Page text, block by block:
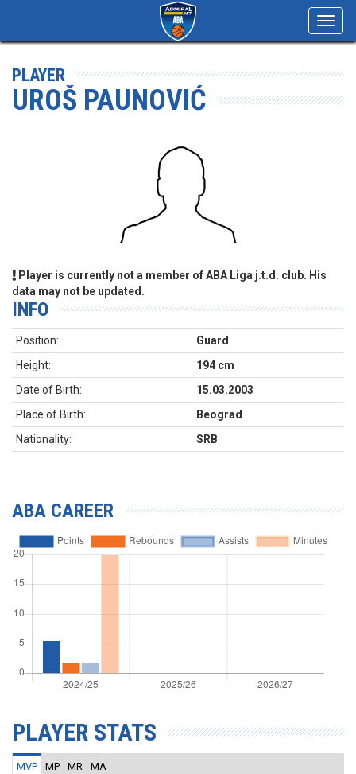
PLAYER
UROŠ PAUNOVIĆ
Player is currently not a member of ABA Liga j.t.d. club. His
data may not be updated.
INFO
Position:
Guard
Height:
194 cm
Date of Birth:
15.03.2003
Place of Birth:
Beograd
Nationality:
SRB
ABA CAREER
PLAYER STATS
MVP MP MR MA